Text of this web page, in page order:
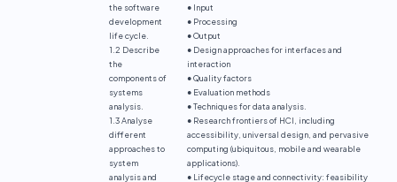
the software
development
life cycle.
1.2 Describe
the
components of
systems
analysis.
1.3 Analyse
different
approaches to
system
analysis and
● Input
● Processing
● Output
● Design approaches for interfaces and
interaction
● Quality factors
● Evaluation methods
● Techniques for data analysis.
● Research frontiers of HCI, including
accessibility, universal design, and pervasive
computing (ubiquitous, mobile and wearable
applications).
● Lifecycle stage and connectivity: feasibility